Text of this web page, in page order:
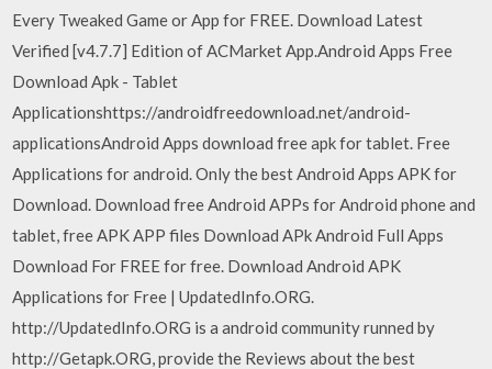
Every Tweaked Game or App for FREE. Download Latest
Verified [v4.7.7] Edition of ACMarket App.Android Apps Free
Download Apk - Tablet
Applicationshttps://androidfreedownload.net/android-
applicationsAndroid Apps download free apk for tablet. Free
Applications for android. Only the best Android Apps APK for
Download. Download free Android APPs for Android phone and
tablet, free APK APP files Download APk Android Full Apps
Download For FREE for free. Download Android APK
Applications for Free | UpdatedInfo.ORG.
http://UpdatedInfo.ORG is a android community runned by
http://Getapk.ORG, provide the Reviews about the best